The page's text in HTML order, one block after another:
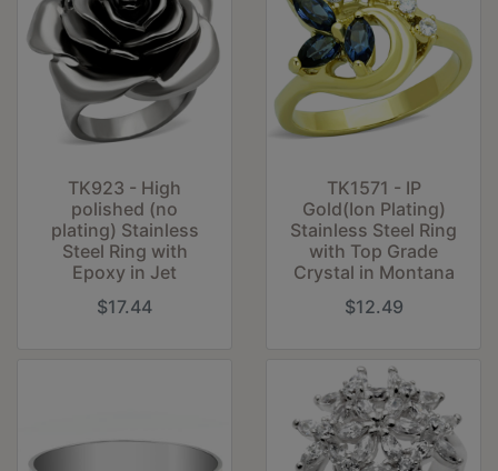
TK923 - High
polished (no
plating) Stainless
Steel Ring with
Epoxy in Jet
$17.44
TK1571 - IP
Gold(Ion Plating)
Stainless Steel Ring
with Top Grade
Crystal in Montana
$12.49